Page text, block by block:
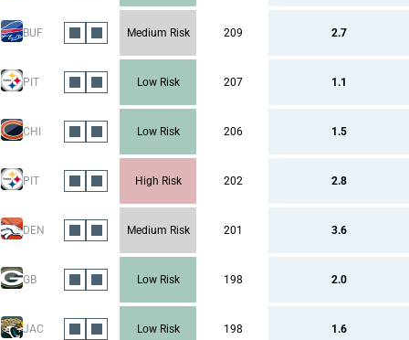
BUF Medium Risk 209 2.7
PIT Low Risk 207 1.1
CHI Low Risk 206 1.5
PIT High Risk 202 2.8
DEN Medium Risk 201 3.6
GB Low Risk 198 2.0
JAC Low Risk 198 1.6